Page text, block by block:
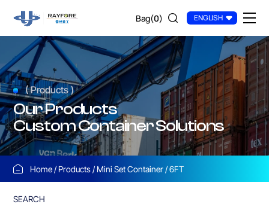
6FT Bag(0) ENGLISH
( Products )
Our Products
Custom Container Solutions
Home Products Mini Set Container 6FT
SEARCH